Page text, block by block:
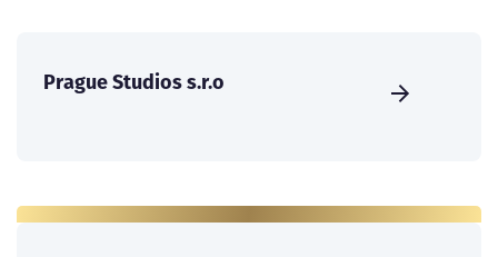
Prague Studios s.r.o